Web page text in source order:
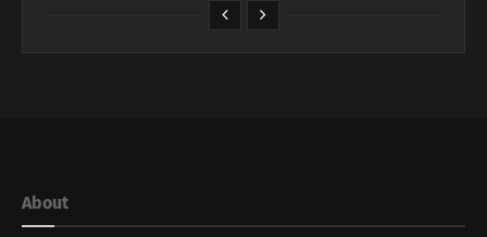
About